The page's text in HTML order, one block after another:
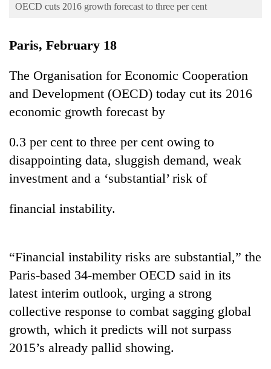
World
Sports
Science&Tech
OECD cuts 2016 growth forecast to three per cent
Paris, February 18
The Organisation for Economic Cooperation
and Development (OECD) today cut its 2016
economic growth forecast by
0.3 per cent to three per cent owing to
disappointing data, sluggish demand, weak
investment and a ‘substantial’ risk of
financial instability.
“Financial instability risks are substantial,” the
Paris-based 34-member OECD said in its
latest interim outlook, urging a strong
collective response to combat sagging global
growth, which it predicts will not surpass
2015’s already pallid showing.